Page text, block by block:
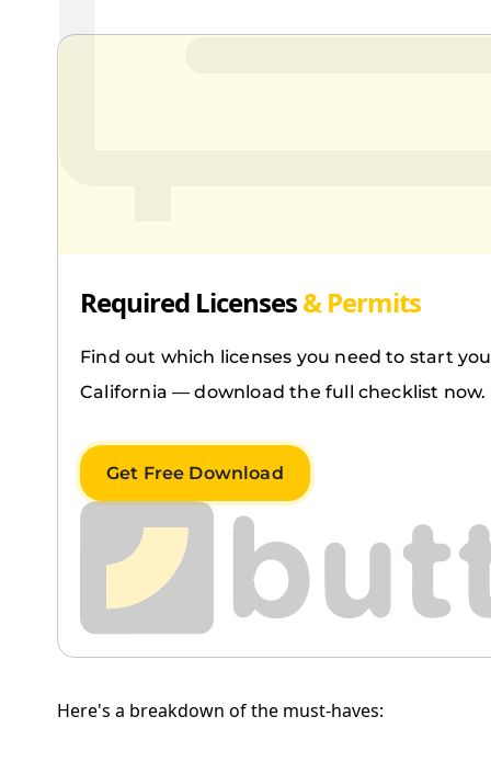
Required Licenses& Permits
Find out which licenses you need to start
California — download the full checklist now.
Get Free Download
Here's a breakdown of the must-haves: